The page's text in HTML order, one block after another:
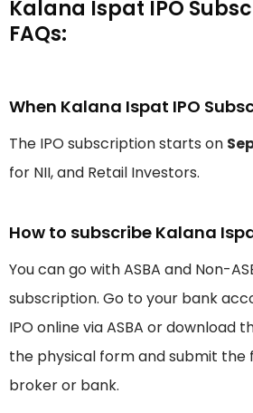
Kalana Ispat IPO
FAQs:
When Kalana Ispat IPO
The IPO subscription starts on
for NII, and Retail Investors.
How to subscribe Kalana
You can go with ASBA and Non-
subscription. Go to your bank
IPO online via ASBA or download
the physical form and submit the
broker or bank.